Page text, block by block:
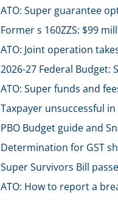
ATO: Super guarantee
Former s 160ZZS: $99
ATO: Joint operation
2026-27 Federal Budget:
ATO: Super funds and
Taxpayer unsuccessful
PBO Budget guide and
Determination for GST
Super Survivors Bill
ATO: How to report a